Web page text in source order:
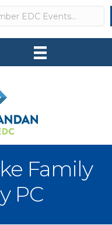
Search
Family
PC